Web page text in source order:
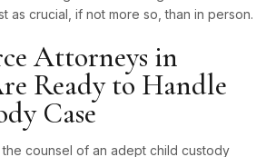
as crucial, if not more so, than in person.
Attorneys in
Ready to Handle
Case
the counsel of an adept child custody